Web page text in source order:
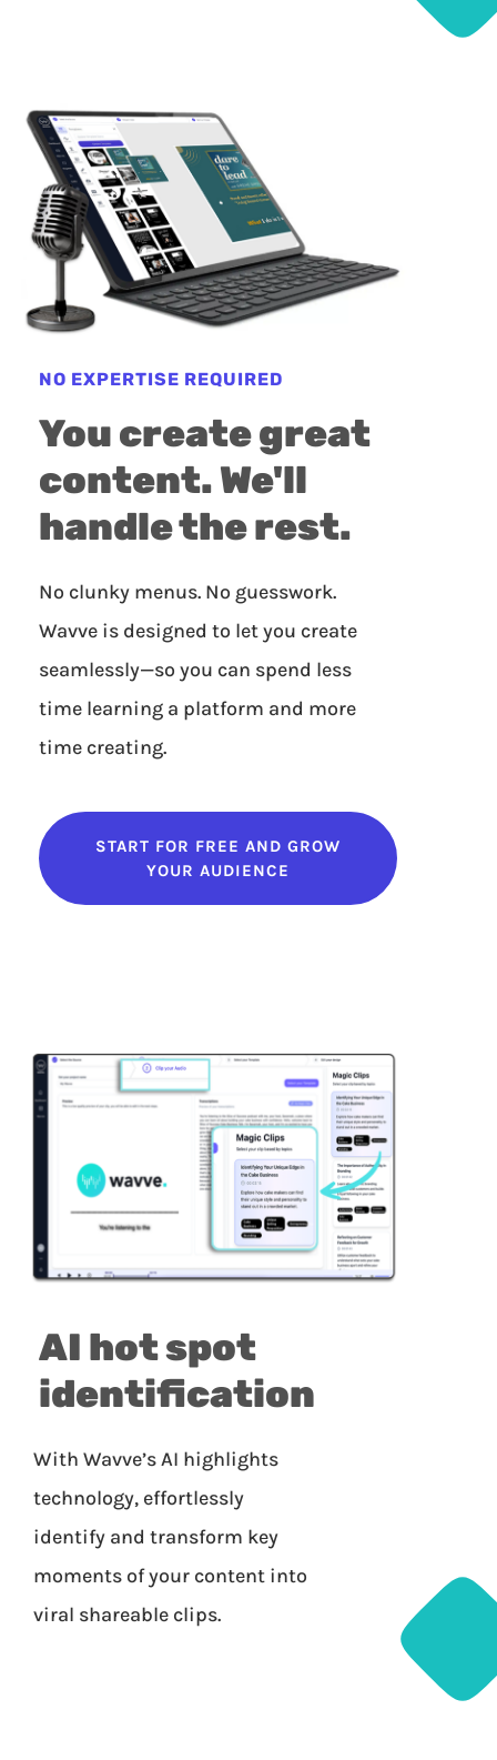
NO EXPERTISE REQUIRED
You create great
content. We'll
handle the rest.
No clunky menus. No guesswork.
Wavve is designed to let you create
seamlessly—so you can spend less
time learning a platform and more
time creating.
START FOR FREE AND GROW
YOUR AUDIENCE
AI hot spot
identification
With Wavve’s AI highlights
technology, effortlessly
identify and transform key
moments of your content into
viral shareable clips.